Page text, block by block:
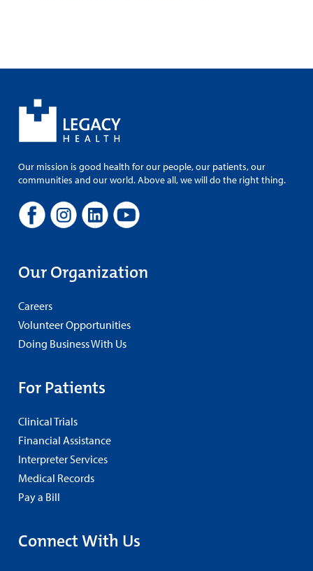
Our mission is good health for our people, our patients, our
communities and our world. Above all, we will do the right thing.
Our Organization
Careers
Volunteer Opportunities
Doing Business With Us
For Patients
Clinical Trials
Financial Assistance
Interpreter Services
Medical Records
Pay a Bill
Connect With Us